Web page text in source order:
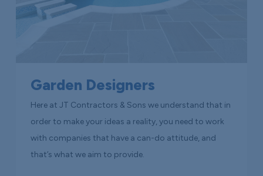
Garden Designers
Here at JT Contractors & Sons we understand that in
order to make your ideas a reality, you need to work
with companies that have a can-do attitude, and
that’s what we aim to provide.